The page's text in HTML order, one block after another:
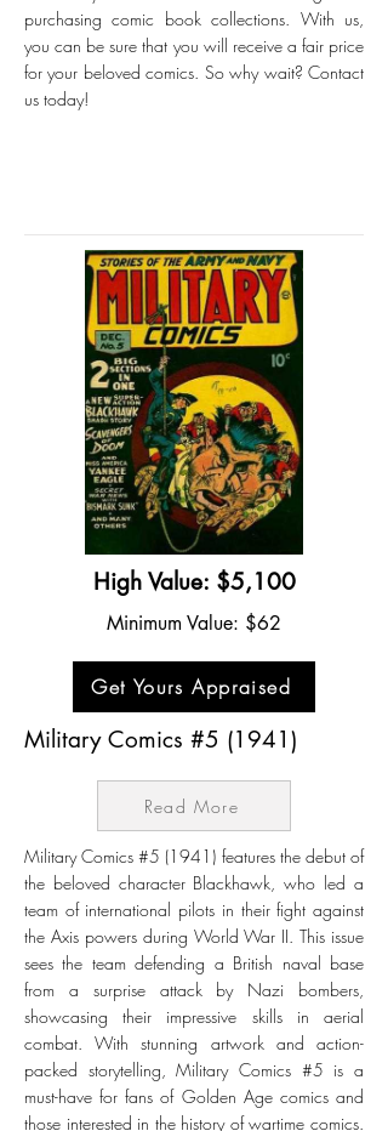
purchasing comic book collections. With us,
you can be sure that you will receive a fair price
for your beloved comics. So why wait? Contact
us today!
High Value: $5,100
Minimum Value: $62
Get Yours Appraised
Military Comics #5 (1941)
Read More
Military Comics #5 (1941) features the debut of
the beloved character Blackhawk, who led a
team of international pilots in their fight against
the Axis powers during World War II. This issue
sees the team defending a British naval base
from a surprise attack by Nazi bombers,
showcasing their impressive skills in aerial
combat. With stunning artwork and action-
packed storytelling, Military Comics #5 is a
must-have for fans of Golden Age comics and
those interested in the history of wartime comics.